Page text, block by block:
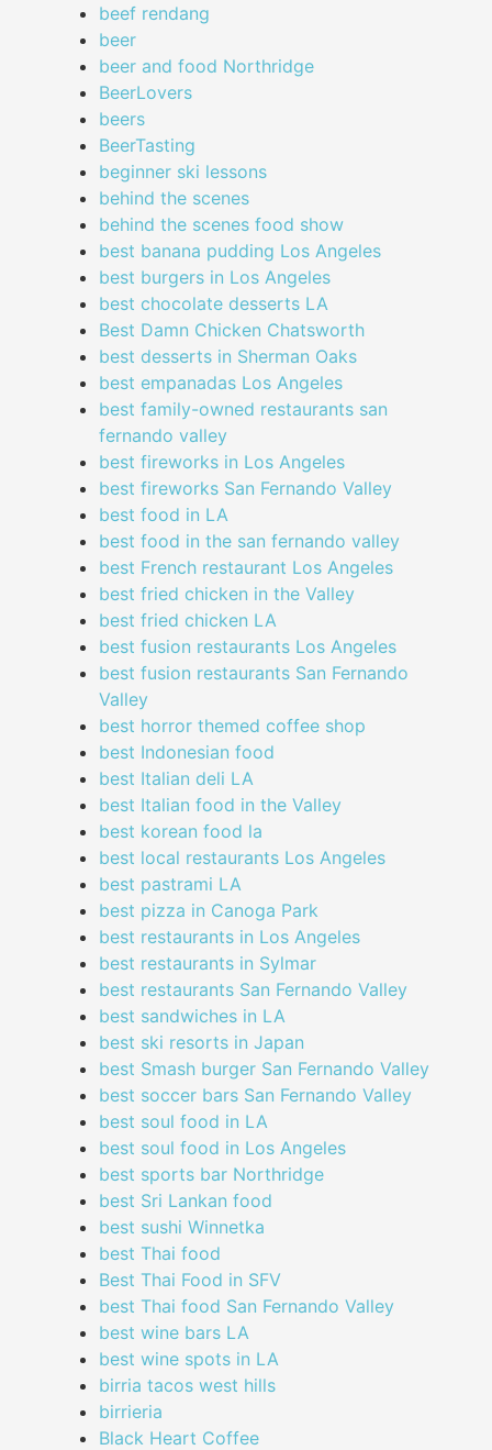
beef rendang
beer
beer and food Northridge
BeerLovers
beers
BeerTasting
beginner ski lessons
behind the scenes
behind the scenes food show
best banana pudding Los Angeles
best burgers in Los Angeles
best chocolate desserts LA
Best Damn Chicken Chatsworth
best desserts in Sherman Oaks
best empanadas Los Angeles
best family-owned restaurants san
fernando valley
best fireworks in Los Angeles
best fireworks San Fernando Valley
best food in LA
best food in the san fernando valley
best French restaurant Los Angeles
best fried chicken in the Valley
best fried chicken LA
best fusion restaurants Los Angeles
best fusion restaurants San Fernando
Valley
best horror themed coffee shop
best Indonesian food
best Italian deli LA
best Italian food in the Valley
best korean food la
best local restaurants Los Angeles
best pastrami LA
best pizza in Canoga Park
best restaurants in Los Angeles
best restaurants in Sylmar
best restaurants San Fernando Valley
best sandwiches in LA
best ski resorts in Japan
best Smash burger San Fernando Valley
best soccer bars San Fernando Valley
best soul food in LA
best soul food in Los Angeles
best sports bar Northridge
best Sri Lankan food
best sushi Winnetka
best Thai food
Best Thai Food in SFV
best Thai food San Fernando Valley
best wine bars LA
best wine spots in LA
birria tacos west hills
birrieria
Black Heart Coffee